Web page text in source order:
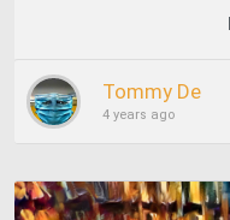
Tommy De
4 years ago